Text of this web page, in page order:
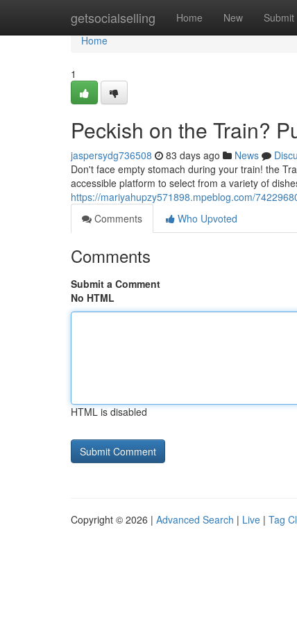
getsocialselling Home New Submit
Home
Home
1
Peckish on the Train?
jaspersydg736508 83 days ago News
Don't face empty stomach during your train! the
accessible platform to select from a variety of
https://mariyahupzy571898.mpeblog.com/
Comments
Who Upvoted
Comments
Submit a Comment
No HTML
HTML is disabled
Copyright © 2026 | Advanced Search | Live | Tag